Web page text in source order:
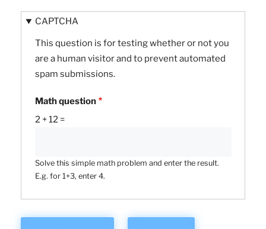
CAPTCHA
This question is for testing whether or not you
are a human visitor and to prevent automated
spam submissions.
Math question
2 + 12 =
Solve this simple math problem and enter the result.
E.g. for 1+3, enter 4.